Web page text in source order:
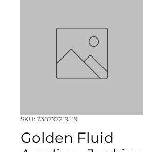
SKU: 738797219519
Golden Fluid